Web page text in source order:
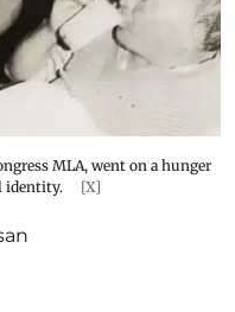
MLA, went on a hunger
identity.
[X]